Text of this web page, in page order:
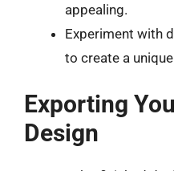
appealing.
Experiment with
to create a
Exporting
Design